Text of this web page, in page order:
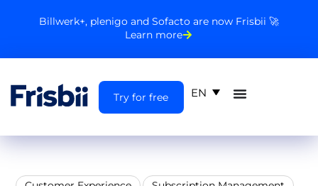
Billwerk+, plenigo and Sofacto are now Frisbii 🚀
Learn more
Try for free EN